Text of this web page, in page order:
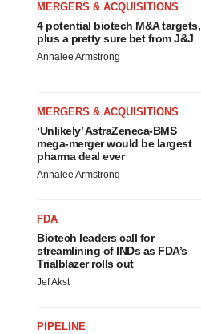
MERGERS & ACQUISITIONS
4 potential biotech M&A targets,
plus a pretty sure bet from J&J
Annalee Armstrong
MERGERS & ACQUISITIONS
‘Unlikely’ AstraZeneca-BMS
mega-merger would be largest
pharma deal ever
Annalee Armstrong
FDA
Biotech leaders call for
streamlining of INDs as FDA’s
Trialblazer rolls out
Jef Akst
PIPELINE